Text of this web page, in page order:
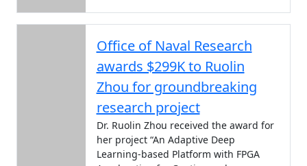
Office of Naval Research
awards $299K to Ruolin
Zhou for groundbreaking
research project
Dr. Ruolin Zhou received the award for
her project “An Adaptive Deep
Learning-based Platform with FPGA